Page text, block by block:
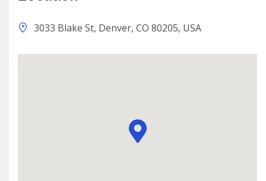
3033 Blake St, Denver, CO 80205, USA